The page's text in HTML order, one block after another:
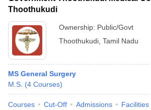
Thoothukudi
Ownership: Public/Govt
Thoothukudi Tamil Nadu
MS General Surgery
M.S. (4 Courses)
Courses Cut-Off Admissions Facilities